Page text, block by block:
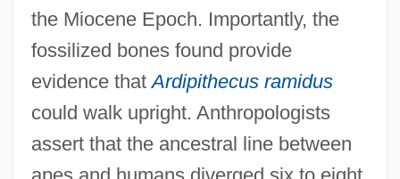
the Miocene Epoch. Importantly, the
fossilized bones found provide
evidence thatArdipithecus ramidus
could walk upright. Anthropologists
assert that the ancestral line between